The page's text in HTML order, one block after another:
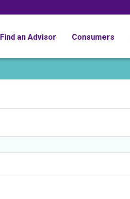
Find an Advisor Consumers